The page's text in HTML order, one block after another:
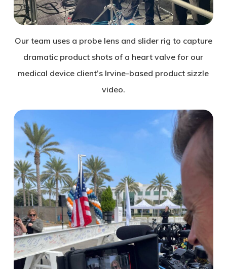
Our team uses a probe lens and slider rig to capture
dramatic product shots of a heart valve for our
medical device client’s Irvine-based product sizzle
video.